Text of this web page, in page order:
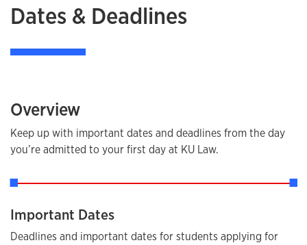
Dates & Deadlines
Overview
Keep up with important dates and deadlines from the day
you’re admitted to your first day at KU Law.
Important Dates
Deadlines and important dates for students applying for